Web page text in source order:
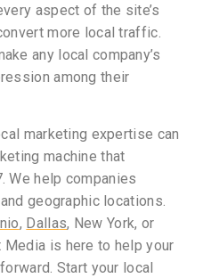
aspect of the site’s
more local traffic.
any local company’s
among their
marketing expertise can
machine that
We help companies
geographic locations.
, Dallas, New York, or
Media is here to help your
Start your local